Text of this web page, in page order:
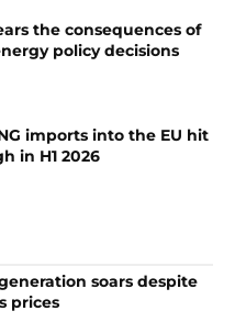
the consequences of
policy decisions
imports into the EU hit
in H1 2026
soars despite
prices